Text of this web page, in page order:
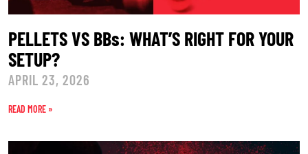
PELLETS VS BBs: WHAT’S RIGHT FOR YOUR
SETUP?
APRIL 23, 2026
READ MORE »